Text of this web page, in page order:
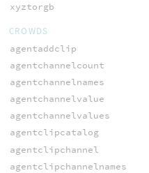
xyztorgb
CROWDS
agentaddclip
agentchannelcount
agentchannelnames
agentchannelvalue
agentchannelvalues
agentclipcatalog
agentclipchannel
agentclipchannelnames